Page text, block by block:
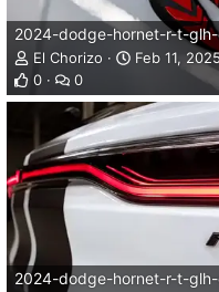
El Chorizo
Feb 11,
0
0